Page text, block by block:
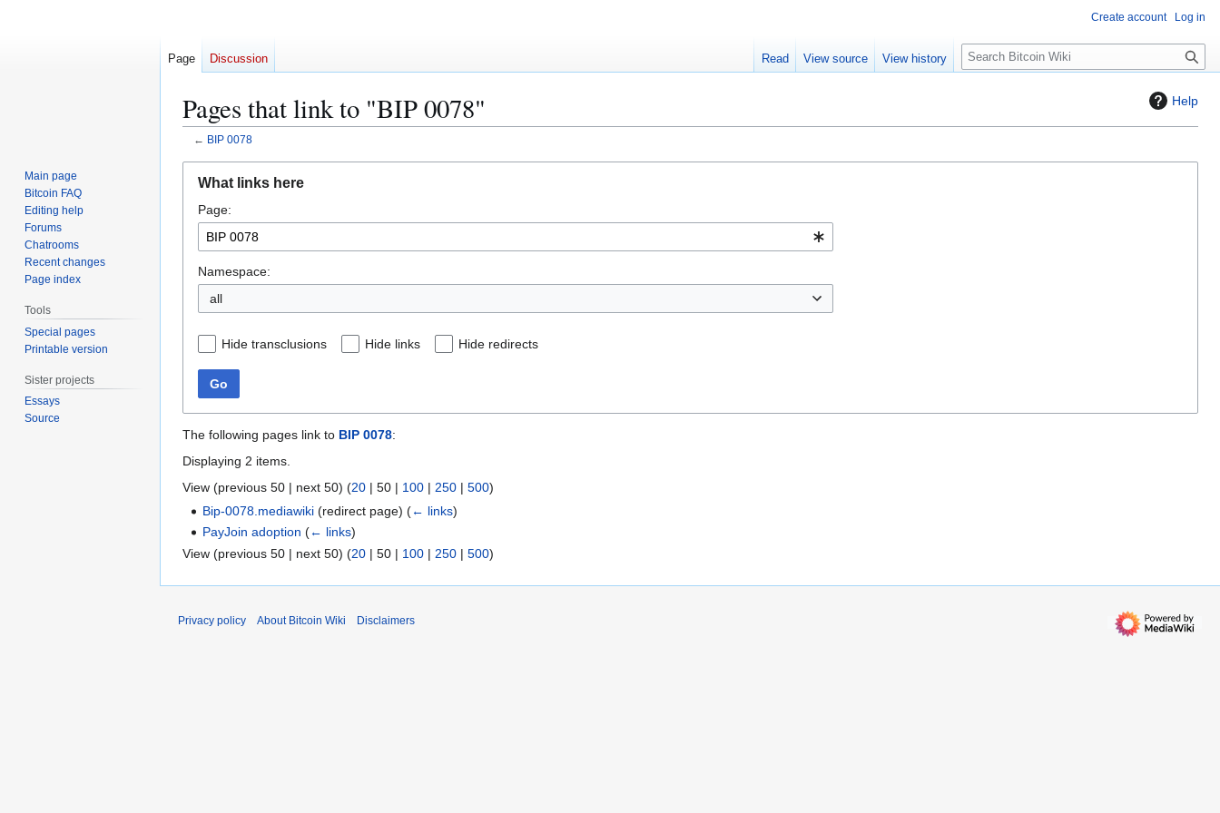
Help
Pages that link to "BIP 0078"
← BIP 0078
navigation
search
What links here
Page:
Namespace:
all
Hide transclusions Hide links Hide redirects
Go
The following pages link to BIP 0078:
Displaying 2 items.
View (previous 50 | next 50) (20 | 50 | 100 | 250 | 500)
Bip-0078.mediawiki (redirect page)(← links)
PayJoin adoption (← links)
View (previous 50 | next 50) (20 | 50 | 100 | 250 | 500)
Create account Log in
Page Discussion Read View source View history
S
e
c
Main page
Bitcoin FAQ
Editing help
Forums
Chatrooms
Recent changes
Page index
Tools
Special pages
Printable version
Sister projects
Essays
Source
Privacy policy About Bitcoin Wiki Disclaimers